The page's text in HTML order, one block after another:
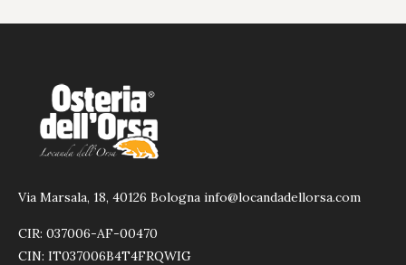
Via Marsala, 18, 40126 Bologna info@locandadellorsa.com
CIR: 037006-AF-00470
CIN: IT037006B4T4FRQWIG